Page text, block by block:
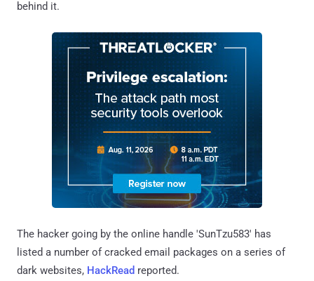
behind it.
The hacker going by the online handle 'SunTzu583' has
listed a number of cracked email packages on a series of
dark websites, HackRead reported.